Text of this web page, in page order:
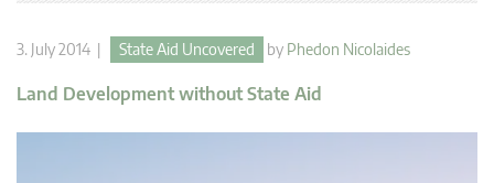
3. July 2014 | State Aid Uncovered by Phedon Nicolaides
Land Development without State Aid